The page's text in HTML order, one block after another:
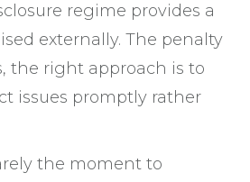
regime provides a
externally. The penalty
the right approach is to
issues promptly rather
the moment to